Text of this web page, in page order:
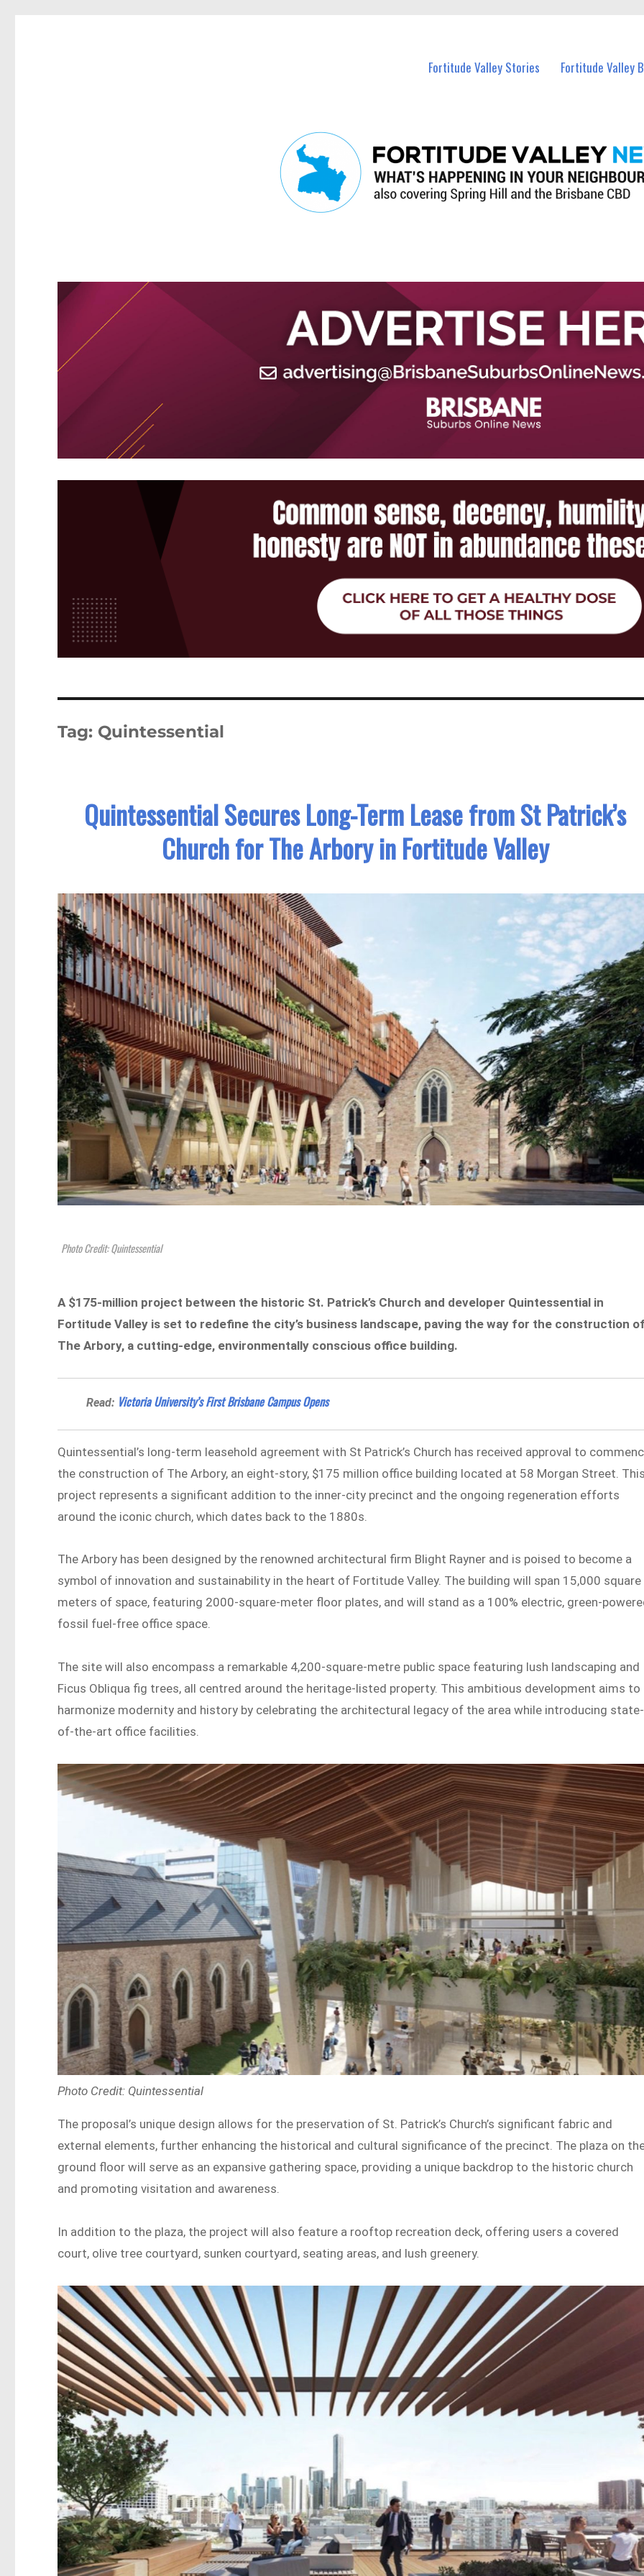
Fortitude Valley Stories Fortitude Valley
Tag: Quintessential
Quintessential Secures Long-Term Lease from St Patrick’s
Church for The Arbory in Fortitude Valley
Photo Credit: Quintessential
A $175-million project between the historic St. Patrick’s Church and developer Quintessential in
Fortitude Valley is set to redefine the city’s business landscape, paving the way for the construction
The Arbory, a cutting-edge, environmentally conscious office building.
Read: Victoria University’s First Brisbane Campus Opens
Quintessential’s long-term leasehold agreement with St Patrick’s Church has received approval to
the construction of The Arbory, an eight-story, $175 million office building located at 58 Morgan Street.
project represents a significant addition to the inner-city precinct and the ongoing regeneration efforts
around the iconic church, which dates back to the 1880s.
The Arbory has been designed by the renowned architectural firm Blight Rayner and is poised to become a
symbol of innovation and sustainability in the heart of Fortitude Valley. The building will span 15,000 square
meters of space, featuring 2000-square-meter floor plates, and will stand as a 100% electric, green-
fossil fuel-free office space.
The site will also encompass a remarkable 4,200-square-metre public space featuring lush landscaping and
Ficus Obliqua fig trees, all centred around the heritage-listed property. This ambitious development aims to
harmonize modernity and history by celebrating the architectural legacy of the area while introducing state-
of-the-art office facilities.
Photo Credit: Quintessential
The proposal’s unique design allows for the preservation of St. Patrick’s Church’s significant fabric and
external elements, further enhancing the historical and cultural significance of the precinct. The plaza on
ground floor will serve as an expansive gathering space, providing a unique backdrop to the historic church
and promoting visitation and awareness.
In addition to the plaza, the project will also feature a rooftop recreation deck, offering users a covered
court, olive tree courtyard, sunken courtyard, seating areas, and lush greenery.